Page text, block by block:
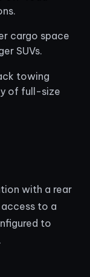
cargo space
SUVs.
towing
of full-size
with a rear
to a
to